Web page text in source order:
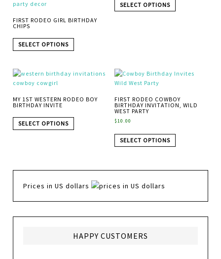
FIRST RODEO GIRL BIRTHDAY
CHIPS
SELECT OPTIONS
SELECT OPTIONS
MY 1ST WESTERN RODEO BOY
BIRTHDAY INVITE
SELECT OPTIONS
FIRST RODEO COWBOY
BIRTHDAY INVITATION, WILD
WEST PARTY
$10.00
SELECT OPTIONS
Prices in US dollars
HAPPY CUSTOMERS